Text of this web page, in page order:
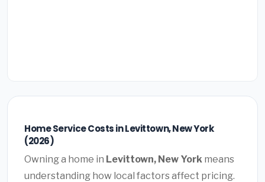
Home Service Costs in Levittown, New York
(2026)
Owning a home in Levittown, New York means
understanding how local factors affect pricing.